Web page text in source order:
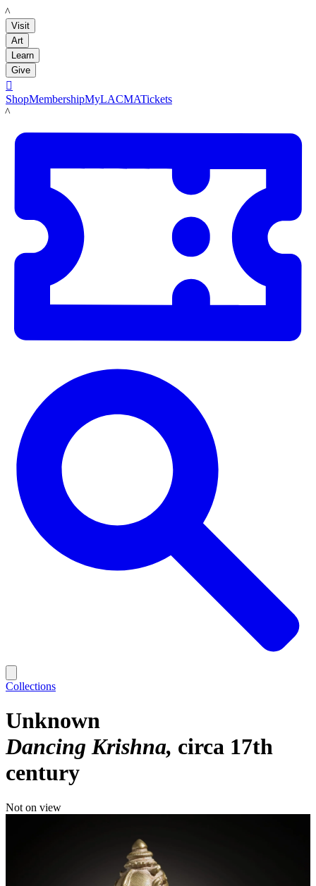
LACMA
Visit
Art
Learn
Give

ShopMembershipMyLACMATickets
LACMA
Collections
Unknown
Dancing Krishna circa 17th
century
Not on view